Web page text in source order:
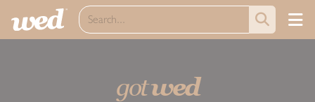
gotwed